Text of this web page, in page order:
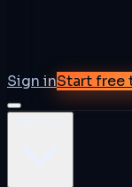
Sign inStart free